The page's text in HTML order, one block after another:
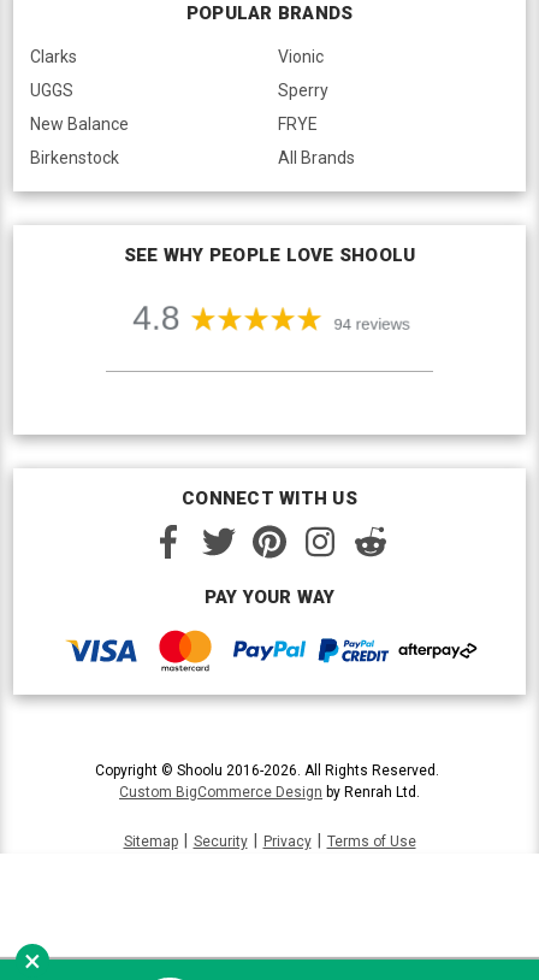
POPULAR BRANDS
Clarks
UGGS
New Balance
Birkenstock
Vionic
Sperry
FRYE
All Brands
SEE WHY PEOPLE LOVE SHOOLU
CONNECT WITH US
PAY YOUR WAY
Copyright © Shoolu 2016-2026. All Rights Reserved.
Custom BigCommerce Design by Renrah Ltd.
Sitemap Security Privacy Terms of Use
×